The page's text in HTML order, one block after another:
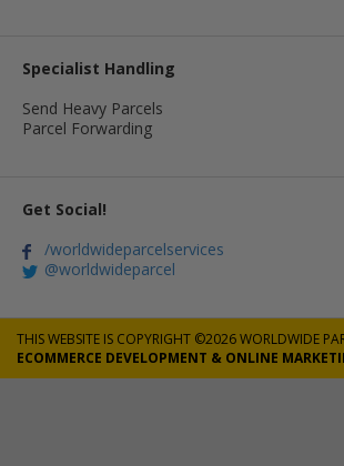
Specialist Handling
Send Heavy Parcels
Parcel Forwarding
Get Social!
/worldwideparcelservices
@worldwideparcel
THIS WEBSITE IS COPYRIGHT ©2026 WORLDWIDE
ECOMMERCE DEVELOPMENT & ONLINE